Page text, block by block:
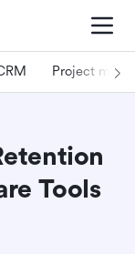
Project
Tools